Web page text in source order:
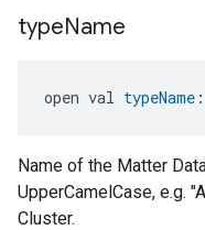
typeName
open val typeName :
Name of the Matter
UpperCamelCase, e.g.
Cluster.